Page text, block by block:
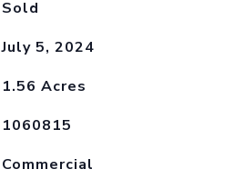
Sold
July 5, 2024
1.56 Acres
1060815
Commercial